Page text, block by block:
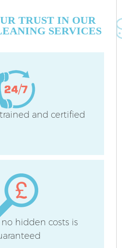
TRUST IN OUR
SERVICES
and certified
hidden costs is